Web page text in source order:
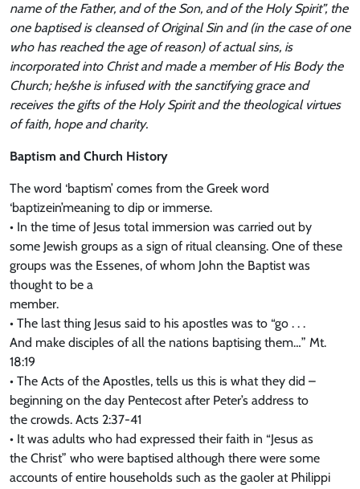
name of the Father, and of the Son, and of the Holy Spirit”, the
one baptised is cleansed of Original Sin and (in the case of one
who has reached the age of reason) of actual sins, is
incorporated into Christ and made a member of His Body the
Church; he/she is infused with the sanctifying grace and
receives the gifts of the Holy Spirit and the theological virtues
of faith, hope and charity.
Baptism and Church History
The word ‘baptism’ comes from the Greek word
‘baptizein’meaning to dip or immerse.
• In the time of Jesus total immersion was carried out by
some Jewish groups as a sign of ritual cleansing. One of these
groups was the Essenes, of whom John the Baptist was
thought to be a
member.
• The last thing Jesus said to his apostles was to “go . . .
And make disciples of all the nations baptising them…” Mt.
18:19
• The Acts of the Apostles, tells us this is what they did –
beginning on the day Pentecost after Peter’s address to
the crowds. Acts 2:37-41
• It was adults who had expressed their faith in “Jesus as
the Christ” who were baptised although there were some
accounts of entire households such as the gaoler at Philippi